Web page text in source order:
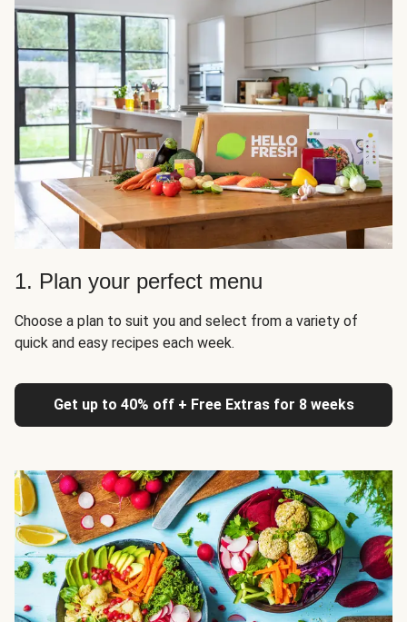
1. Plan your perfect menu
Choose a plan to suit you and select from a variety of
quick and easy recipes each week.
Get up to 40% off + Free Extras for 8 weeks